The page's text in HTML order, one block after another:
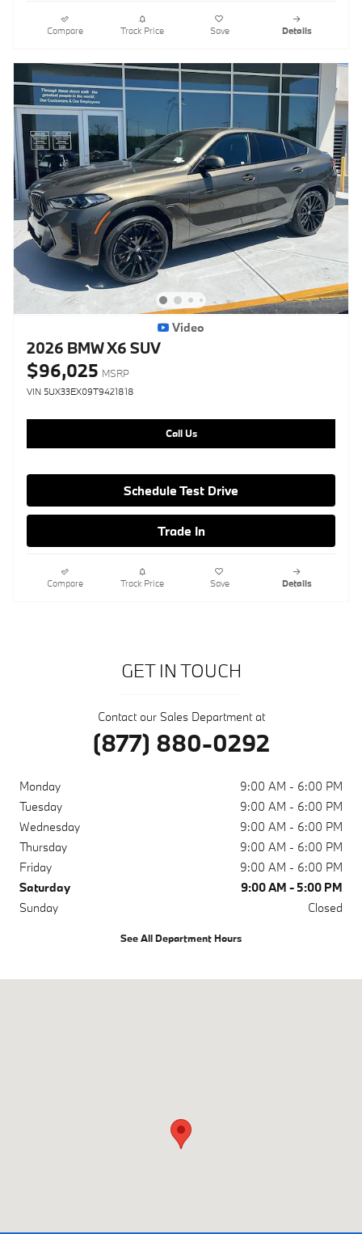
Compare Track Price Save Details
Video
2026 BMW X6 SUV
$96,025 MSRP
VIN 5UX33EX09T9421818
Call Us
Schedule Test Drive
Trade In
Compare Track Price Save Details
GET IN TOUCH
Contact our Sales Department at
(877) 880-0292
Monday
9:00 AM - 6:00 PM
Tuesday
9:00 AM - 6:00 PM
Wednesday
9:00 AM - 6:00 PM
Thursday
9:00 AM - 6:00 PM
Friday
9:00 AM - 6:00 PM
Saturday
9:00 AM - 5:00 PM
Sunday
Closed
See All Department Hours